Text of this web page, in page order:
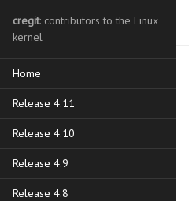
cregit: contributors to the Linux
kernel
Home
Release 4.11
Release 4.10
Release 4.9
Release 4.8